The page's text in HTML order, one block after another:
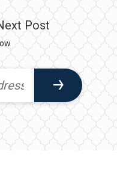
Post